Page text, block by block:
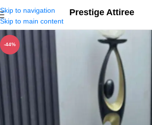
Skip to navigation
Skip to main content
Prestige Attiree
-44%